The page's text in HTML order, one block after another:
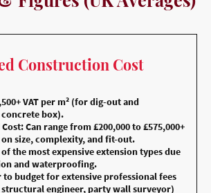
Construction Cost
VAT per m² (for dig-out and
box).
Can range from £200,000 to £575,000+
size, complexity, and fit-out.
the most expensive extension types due
and waterproofing.
to budget for extensive professional fees
engineer, party wall surveyor)